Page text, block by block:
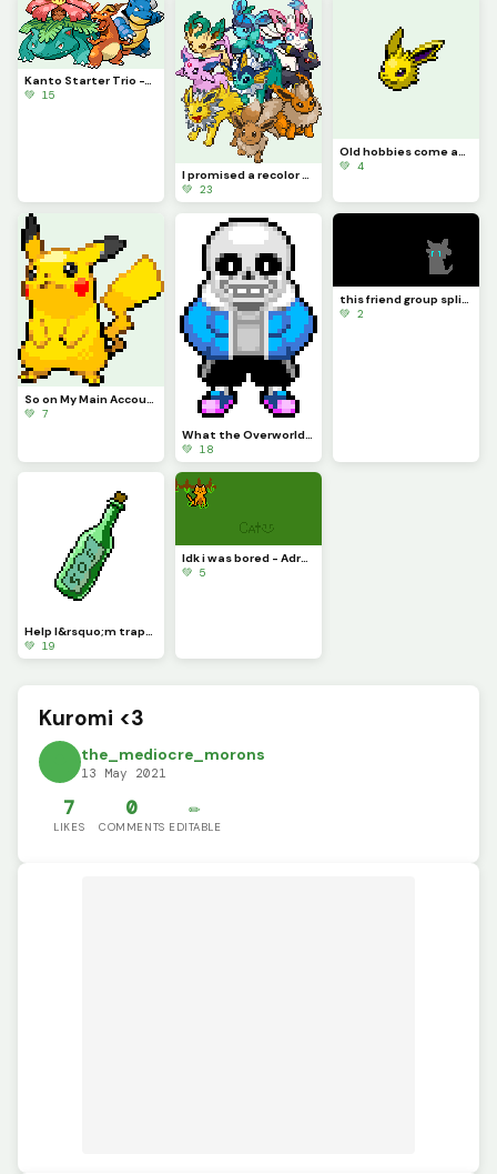
Kanto Starter Trio -This_Idiot
💚 15
I promised a recolor several times, and now I finally deliver. @this_idiot
💚 23
Old hobbies come anew, along with an announcement - This_Idiot
💚 4
💚 7
What the Overworld Sprites Should Have Been Part 1
💚 18
this friend group split....-Sad Axel...
💚 2
Help I&rsquo;m trapped both physically and digitally - This_Idiot
💚 19
Idk i was bored - Adryen
💚 5
Kuromi <3
the_mediocre_morons
13 May 2021
7
LIKES
0
COMMENTS
✏️
EDITABLE